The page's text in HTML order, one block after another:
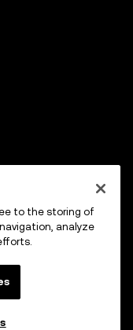
to the storing of
analyze